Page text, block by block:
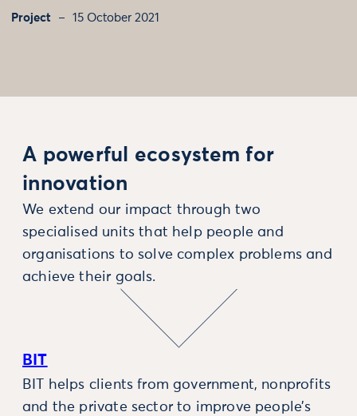
Project 15 October 2021
A powerful ecosystem for
innovation
We extend our impact through two
specialised units that help people and
organisations to solve complex problems and
achieve their goals.
BIT
BIT helps clients from government, nonprofits
and the private sector to improve people’s